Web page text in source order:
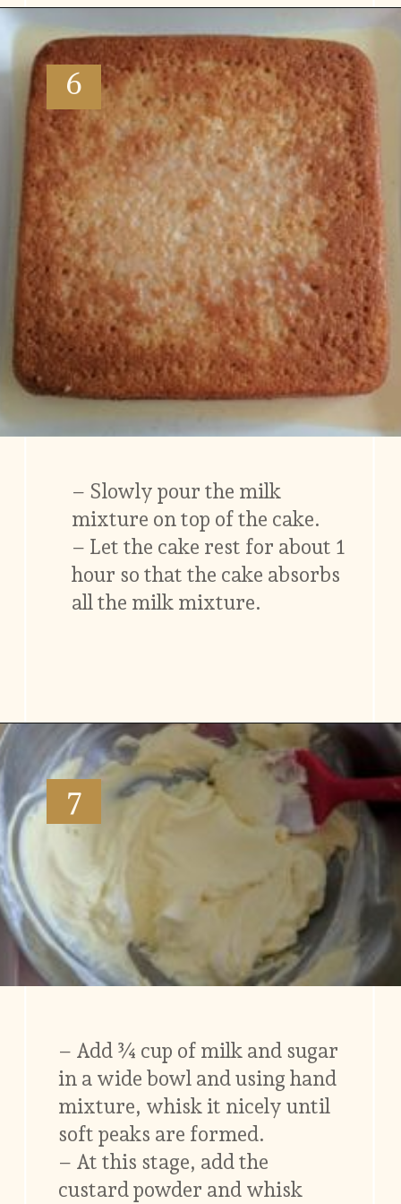
Opening
6
– Slowly pour the milk
mixture on top of the cake.
– Let the cake rest for about 1
hour so that the cake absorbs
all the milk mixture.
Opening https://www.vidhyashomecooking.com/tres-leches-cake-eggless-tres-leches-cake-with-mango-flavored-whipped-cream-frosting/
7
– Add ¾ cup of milk and sugar
in a wide bowl and using hand
mixture, whisk it nicely until
soft peaks are formed.
– At this stage, add the
custard powder and whisk